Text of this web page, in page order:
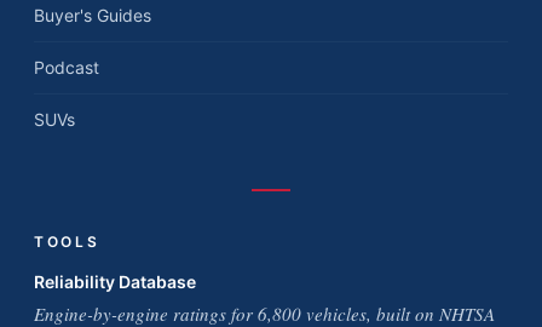
Buyer's Guides
Podcast
SUVs
TOOLS
Reliability Database
Engine-by-engine ratings for 6,800 vehicles, built on NHTSA